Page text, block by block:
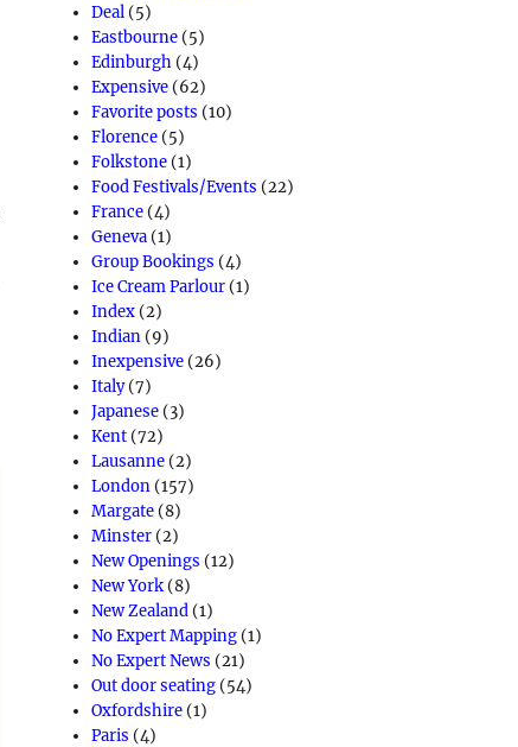
Deal (5)
Eastbourne (5)
Edinburgh (4)
Expensive (62)
Favorite posts (10)
Florence (5)
Folkstone (1)
Food Festivals/Events (22)
France (4)
Geneva (1)
Group Bookings (4)
Ice Cream Parlour (1)
Index (2)
Indian (9)
Inexpensive (26)
Italy(7)
Japanese (3)
Kent (72)
Lausanne (2)
London (157)
Margate (8)
Minster (2)
New Openings (12)
New York (8)
New Zealand (1)
No Expert Mapping (1)
No Expert News (21)
Out door seating (54)
Oxfordshire (1)
Paris (4)